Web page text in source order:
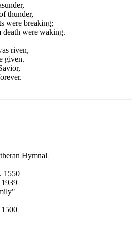
thunder,
were breaking;
death were waking.
riven,
given.
Hymnal_
1550
1939